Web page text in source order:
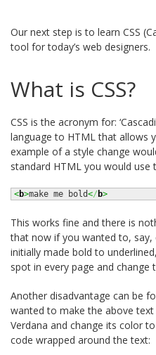
Our next step is to learn CSS
tool for today’s web designers.
What is CSS?
CSS is the acronym for:
language to HTML that allows
example of a style change
standard HTML you would use
<b>make me bold</ b>
This works fine and there is
that now if you wanted to,
initially made bold to
spot in every page and change
Another disadvantage can be
wanted to make the above
Verdana and change its color
code wrapped around the text: